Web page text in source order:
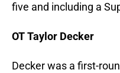
five and including a
OT Taylor Decker
Decker was a first-